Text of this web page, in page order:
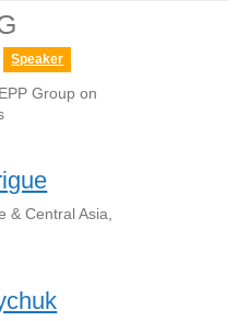
Speaker
Group on
& Central Asia,